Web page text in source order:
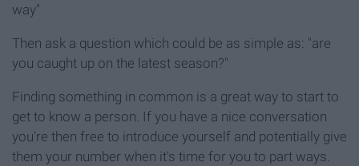
way"
Then ask a question which could be as simple as: "are
you caught up on the latest season?"
Finding something in common is a great way to start to
get to know a person. If you have a nice conversation
you're then free to introduce yourself and potentially give
them your number when it's time for you to part ways.